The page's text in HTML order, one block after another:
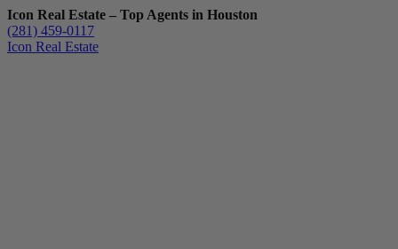
Icon Real Estate – Top Agents in Houston
(281) 459-0117
Icon Real Estate